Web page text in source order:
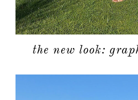
the new look: